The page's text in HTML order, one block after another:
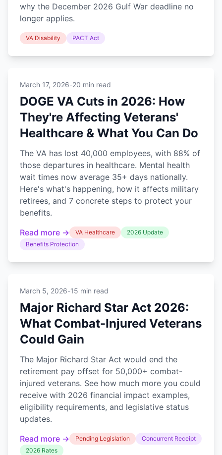
why the December 2026 Gulf War deadline no
longer applies.
VA Disability PACT Act
March 17, 2026-20 min read
DOGE VA Cuts in 2026: How
They're Affecting Veterans'
Healthcare & What You Can Do
The VA has lost 40,000 employees, with 88% of
those departures in healthcare. Mental health
wait times now average 35+ days nationally.
Here's what's happening, how it affects military
retirees, and 7 concrete steps to protect your
benefits.
Read more →
VA Healthcare
2026 Update
Benefits Protection
March 5, 2026-15 min read
Major Richard Star Act 2026:
What Combat-Injured Veterans
Could Gain
The Major Richard Star Act would end the
retirement pay offset for 50,000+ combat-
injured veterans. See how much more you could
receive with 2026 financial impact examples,
eligibility requirements, and legislative status
updates.
Read more →
Pending Legislation
Concurrent Receipt
2026 Rates